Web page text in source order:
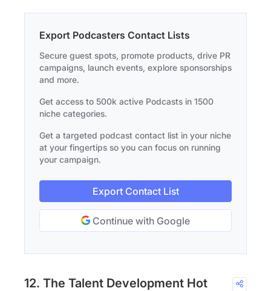
Export Podcasters Contact Lists
Secure guest spots, promote products, drive PR
campaigns, launch events, explore sponsorships
and more.
Get access to 500k active Podcasts in 1500
niche categories.
Get a targeted podcast contact list in your niche
at your fingertips so you can focus on running
your campaign.
Export Contact List
Continue with Google
12. The Talent Development Hot